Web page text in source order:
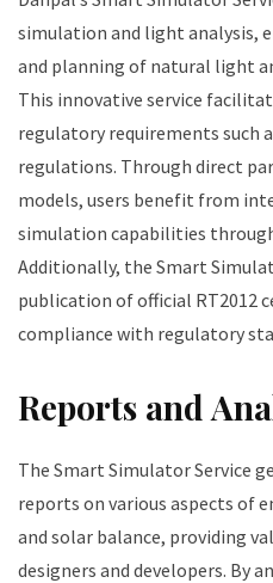
simulation and light analysis,
and planning of natural light
This innovative service
regulatory requirements such
regulations. Through direct
models, users benefit from
simulation capabilities
Additionally, the Smart
publication of official RT2012
compliance with regulatory
Reports and
The Smart Simulator Service
reports on various aspects of
and solar balance, providing
designers and developers. By